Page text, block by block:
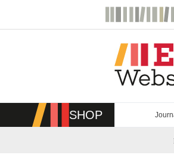
SHOP